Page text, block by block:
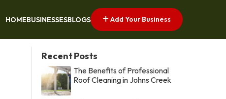
HOMEBUSINESSESBLOGS Add Your Business
Recent Posts
The Benefits of Professional
Roof Cleaning in Johns Creek